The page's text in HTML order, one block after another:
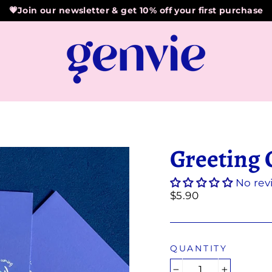
💗Join our newsletter & get 10% off your first purchase
Greeting
No
Regular
$5.90
QUANTITY